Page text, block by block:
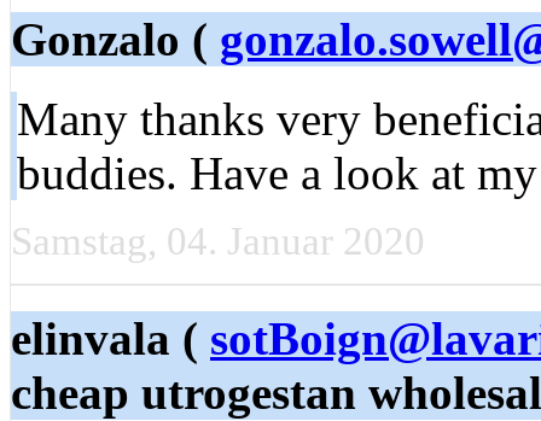
Gonzalo (
Many thanks very
buddies. Have a look at
Samstag, 04. Januar 2020
elinvala (
cheap utrogestan